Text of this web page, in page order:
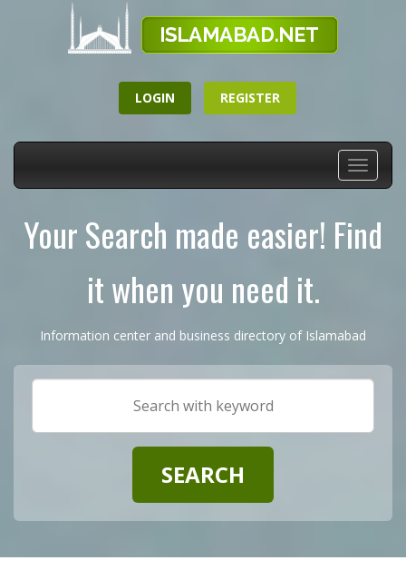
LOGIN REGISTER
Toggle
Your Search made easier! Find
it when you need it.
Information center and business directory of Islamabad